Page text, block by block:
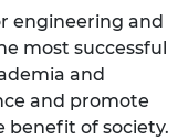
engineering and
most successful
and
and promote
benefit of society.